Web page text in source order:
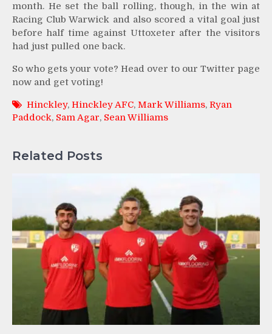
month. He set the ball rolling, though, in the win at
Racing Club Warwick and also scored a vital goal just
before half time against Uttoxeter after the visitors
had just pulled one back.
So who gets your vote? Head over to our Twitter page
now and get voting!
Hinckley, Hinckley AFC, Mark Williams, Ryan
Paddock, Sam Agar, Sean Williams
Related Posts